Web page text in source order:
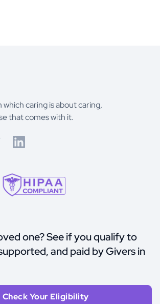
which caring is about caring,
that comes with it.
one? See if you qualify to
and paid by Givers in
Check Your Eligibility